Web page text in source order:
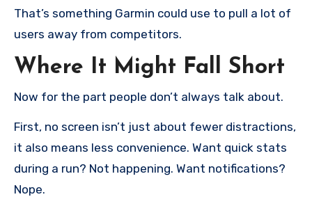
That’s something Garmin could use to pull a lot of
users away from competitors.
Where It Might Fall Short
Now for the part people don’t always talk about.
First, no screen isn’t just about fewer distractions,
it also means less convenience. Want quick stats
during a run? Not happening. Want notifications?
Nope.